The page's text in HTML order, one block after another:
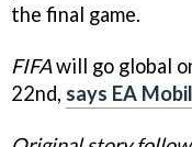
the final game.
FIFAwill go global
22nd, says EA